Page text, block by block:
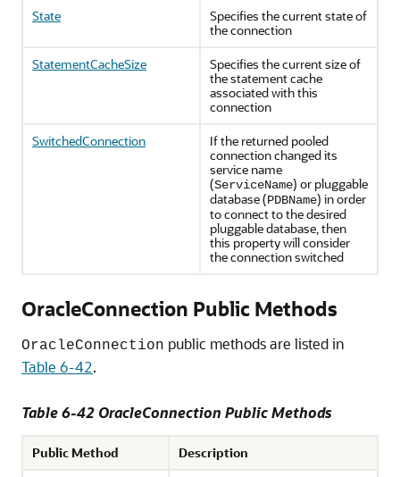
State
Specifies the current state of
the connection
StatementCacheSize
Specifies the current size of
the statement cache
associated with this
connection
SwitchedConnection
If the returned pooled
connection changed its
service name
(ServiceName) or pluggable
database (PDBName) in order
to connect to the desired
pluggable database, then
this property will consider
the connection switched
OracleConnection Public Methods
OracleConnection public methods are listed in
Table 6-42.
Table 6-42 OracleConnection Public Methods
Public Method
Description